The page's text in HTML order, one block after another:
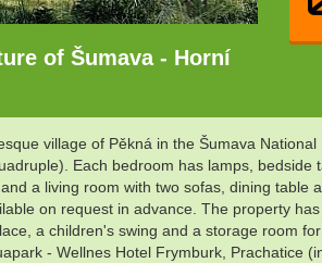
of Šumava - Horní
village of Pěkná in the Šumava
Each bedroom has lamps,
a living room with two sofas, dining
on request in advance. The property
a children's swing and a storage room
- Wellnes Hotel Frymburk,